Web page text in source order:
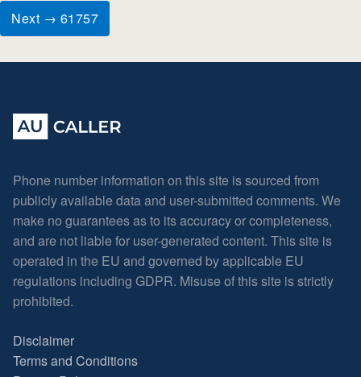
Next → 61757
Phone number information on this site is sourced from
publicly available data and user-submitted comments. We
make no guarantees as to its accuracy or completeness,
and are not liable for user-generated content. This site is
operated in the EU and governed by applicable EU
regulations including GDPR. Misuse of this site is strictly
prohibited.
Disclaimer
Terms and Conditions